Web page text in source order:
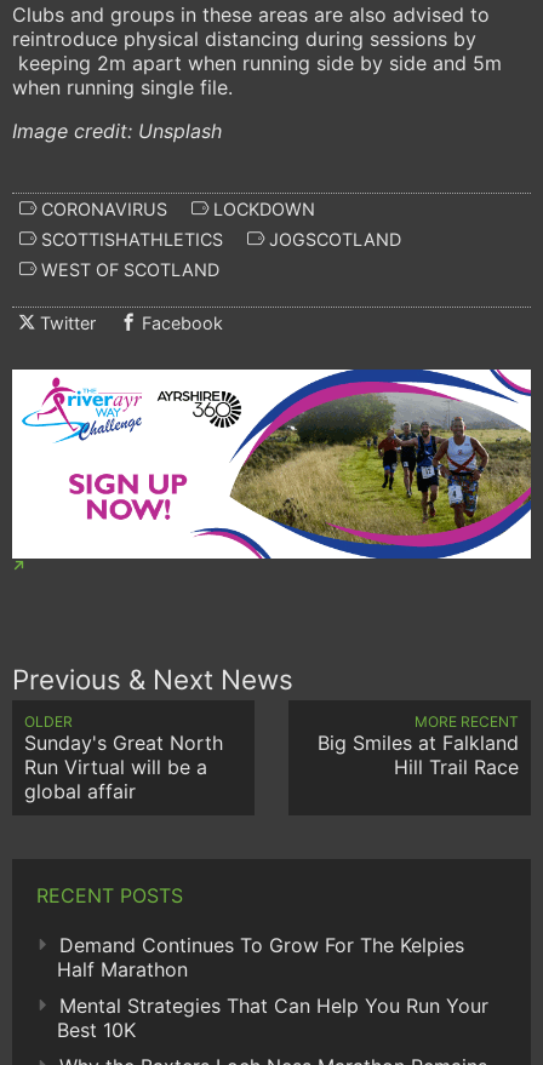
Clubs and groups in these areas are also advised to
reintroduce physical distancing during sessions by
keeping 2m apart when running side by side and 5m
when running single file.
Image credit: Unsplash
CORONAVIRUS
LOCKDOWN
SCOTTISHATHLETICS
JOGSCOTLAND
WEST OF SCOTLAND
Twitter Facebook
Previous & Next News
OLDER
Sunday's Great North
Run Virtual will be a
global affair
MORE RECENT
Big Smiles at Falkland
Hill Trail Race
RECENT POSTS
Demand Continues To Grow For The Kelpies
Half Marathon
Mental Strategies That Can Help You Run Your
Best 10K